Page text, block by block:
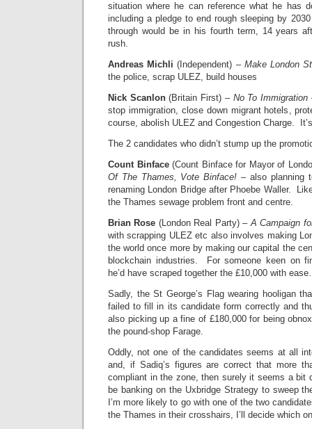
situation where he can reference what he has
including a pledge to end rough sleeping by
through would be in his fourth term, 14 years
rush.
Andreas Michli (Independent) – Make London
the police, scrap ULEZ, build houses
Nick Scanlon(Britain First) – No To Immigration
stop immigration, close down migrant hotels,
course, abolish ULEZ and Congestion Charge.
The 2 candidates who didn’t stump up the
Count Binface(Count Binface for Mayor of
Of The Thames, Vote Binface! – also planning
renaming London Bridge after Phoebe Waller.
the Thames sewage problem front and centre.
Brian Rose (London Real Party) –A Campaign
with scrapping ULEZ etc also involves making
the world once more by making our capital the
blockchain industries. For someone keen on
he’d have scraped together the £10,000 with
Sadly, the St George’s Flag wearing hooligan
failed to fill in its candidate form correctly and
also picking up a fine of £180,000 for being
the pound-shop Farage.
Oddly, not one of the candidates seems at all
and, if Sadiq’s figures are correct that more
compliant in the zone, then surely it seems a bit
be banking on the Uxbridge Strategy to sweep
I’m more likely to go with one of the two
the Thames in their crosshairs, I’ll decide which